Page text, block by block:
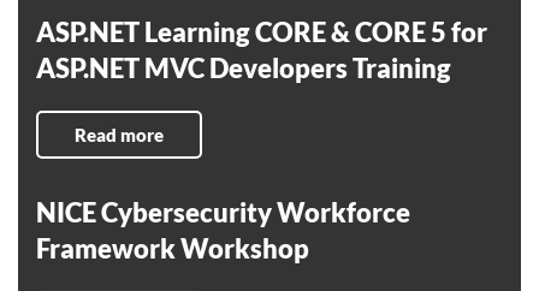
ASP.NET Learning CORE & CORE 5 for
ASP.NET MVC Developers Training
Read more
NICE Cybersecurity Workforce
Framework Workshop